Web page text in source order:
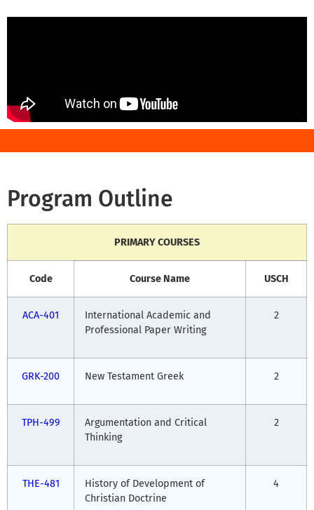
Program Outline
PRIMARY COURSES
Code Course Name USCH
ACA-401
International Academic and
Professional Paper Writing
2
GRK-200 New Testament Greek 2
TPH-499
Argumentation and Critical
Thinking
2
THE-481
History of Development of
Christian Doctrine
4